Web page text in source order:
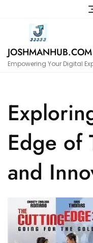
JOSHMANHUB.COM
Empowering Your Digital
Edge of
and